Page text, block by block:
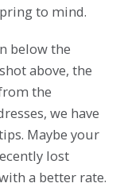
to mind.
below the
above, the
the
we have
Maybe your
lost
a better rate.